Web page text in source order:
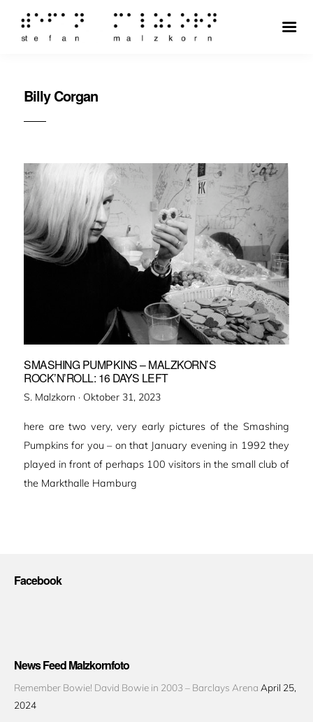
Billy Corgan
SMASHING PUMPKINS – MALZKORN’S
ROCK’N’ROLL: 16 DAYS LEFT
S. Malzkorn · Veröffentlicht
Oktober 31, 2023
here are two very, very early pictures of the Smashing
Pumpkins for you – on that January evening in 1992 they
played in front of perhaps 100 visitors in the small club of
the Markthalle Hamburg
Facebook
News Feed Malzkornfoto
Remember Bowie! David Bowie in 2003 – Barclays Arena April 25,
2024